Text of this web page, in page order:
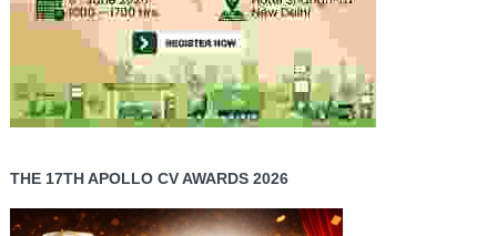
THE 17TH APOLLO CV AWARDS 2026